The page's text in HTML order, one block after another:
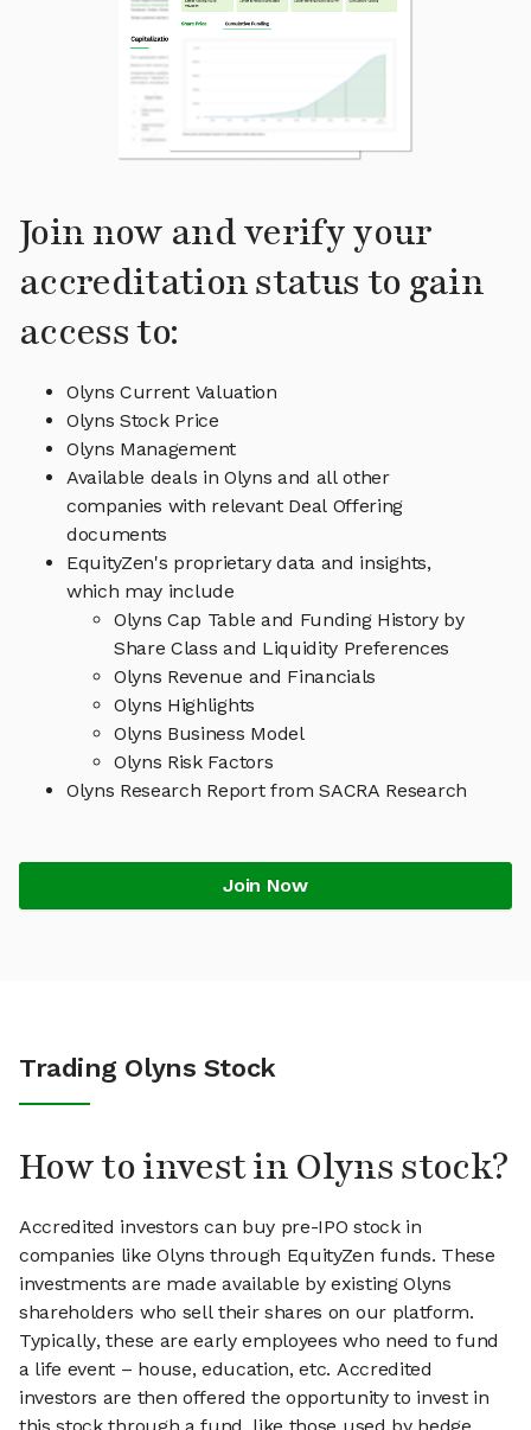
Join now and verify your
accreditation status to gain
access to:
Olyns Current Valuation
Olyns Stock Price
Olyns Management
Available deals in Olyns and all other
companies with relevant Deal Offering
documents
EquityZen's proprietary data and insights,
which may include
Olyns Cap Table and Funding History by
Share Class and Liquidity Preferences
Olyns Revenue and Financials
Olyns Highlights
Olyns Business Model
Olyns Risk Factors
Olyns Research Report from SACRA Research
Join Now
Trading Olyns Stock
How to invest in Olyns stock?
Accredited investors can buy pre-IPO stock in
companies like Olyns through EquityZen funds. These
investments are made available by existing Olyns
shareholders who sell their shares on our platform.
Typically, these are early employees who need to fund
a life event – house, education, etc. Accredited
investors are then offered the opportunity to invest in